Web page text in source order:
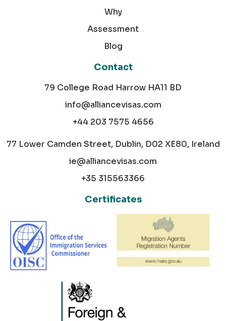
Why
Assessment
Blog
Contact
79 College Road Harrow HA11 BD
info@alliancevisas.com
+44 203 7575 4656
77 Lower Camden Street, Dublin, D02 XE80, Ireland
ie@alliancevisas.com
+35 315563366
Certificates